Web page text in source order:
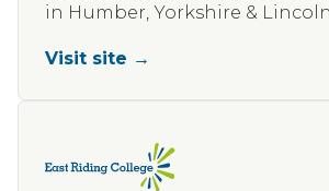
in Humber, Yorkshire &
Visit site →